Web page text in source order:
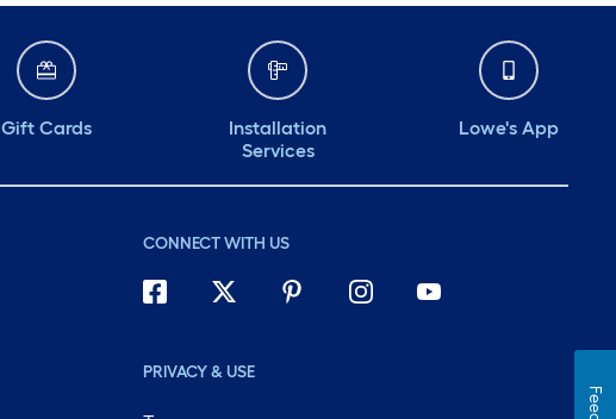
Gift Cards
Installation
Services
Lowe's App
CONNECT WITH US
PRIVACY & USE